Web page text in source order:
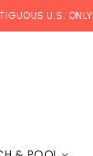
U.S. ONLY